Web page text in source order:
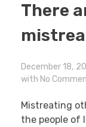
There
December 18,
with No
Mistreating
the people of